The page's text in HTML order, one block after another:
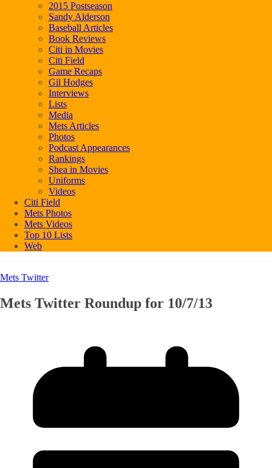
2015 Postseason
Sandy Alderson
Baseball Articles
Book Reviews
Citi in Movies
Citi Field
Game Recaps
Gil Hodges
Interviews
Lists
Media
Mets Articles
Photos
Podcast Appearances
Rankings
Shea in Movies
Uniforms
Videos
Citi Field
Mets Photos
Mets Videos
Top 10 Lists
Web
Mets Twitter
Mets Twitter Roundup for 10/7/13